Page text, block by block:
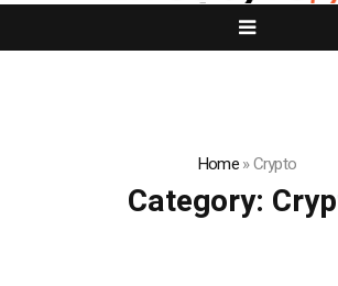
Home»Crypto
Category: